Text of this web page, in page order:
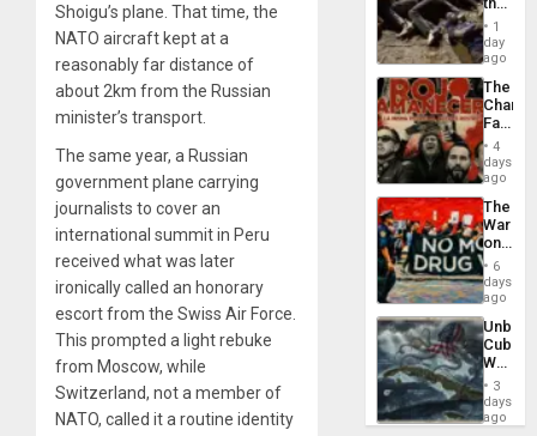
Shoigu’s plane. That time, the
NATO aircraft kept at a
reasonably far distance of
about 2km from the Russian
minister’s transport.
The same year, a Russian
government plane carrying
journalists to cover an
international summit in Peru
received what was later
ironically called an honorary
escort from the Swiss Air Force.
This prompted a light rebuke
from Moscow, while
Switzerland, not a member of
NATO, called it a routine identity
Border
at
Ceuta?
1
day
ago
The
Face
of
in
Latin
From
the
Silence
to
the…
4
days
ago
The
War
on
Drugs
Failed
—
but
US
Won
6
days
ago
Cuba:
Why
Still
Fears
3
days
ago